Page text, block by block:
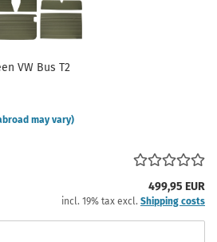
VW Bus T2
may vary)
499,95 EUR
incl. 19% tax excl. Shipping costs